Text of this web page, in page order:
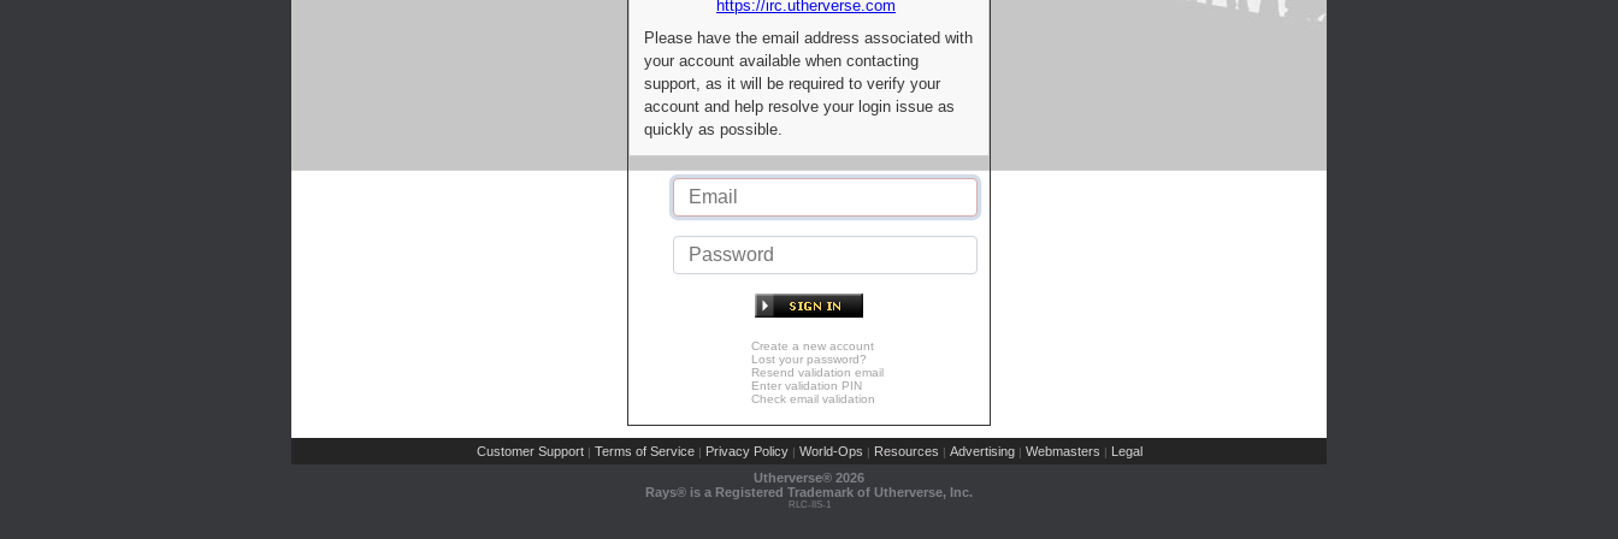
https://irc.utherverse.com
Please have the email address associated with
your account available when contacting
support, as it will be required to verify your
account and help resolve your login issue as
quickly as possible.
Create a new account
Lost your password?
Resend validation email
Enter validation PIN
Check email validation
Customer Support | Terms of Service | Privacy Policy | World-Ops | Resources | Advertising | Webmasters | Legal
Utherverse® 2026
Rays® is a Registered Trademark of Utherverse, Inc.
RLC-IIS-1